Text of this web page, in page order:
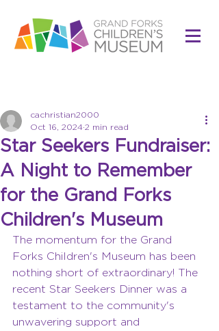
Star Seekers Fundraiser:
A Night to Remember
for the Grand Forks
Children's Museum
cachristian2000
Oct 16, 2024 2 min read
The momentum for the Grand
Forks Children's Museum has been
nothing short of extraordinary! The
recent Star Seekers Dinner was a
testament to the community's
unwavering support and